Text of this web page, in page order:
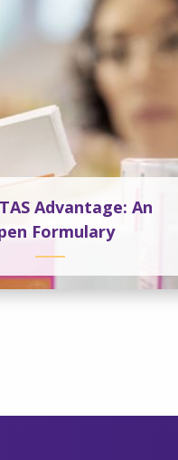
Advantage: An
Formulary